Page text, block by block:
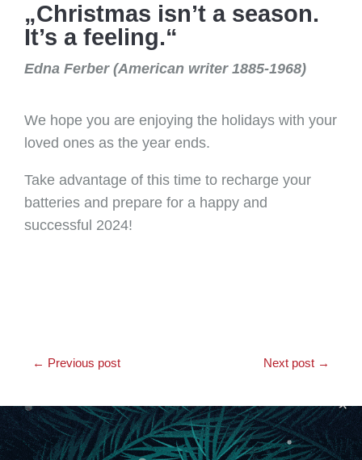
„Christmas isn’t a season.
It’s a feeling.“
Edna Ferber (American writer 1885-1968)
We hope you are enjoying the holidays with your
loved ones as the year ends.
Take advantage of this time to recharge your
batteries and prepare for a happy and
successful 2024!
← Previous post Next post →